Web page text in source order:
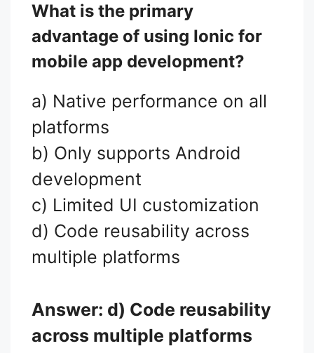
What is the primary
advantage of using Ionic for
mobile app development?
a) Native performance on all
platforms
b) Only supports Android
development
c) Limited UI customization
d) Code reusability across
multiple platforms
Answer: d) Code reusability
across multiple platforms